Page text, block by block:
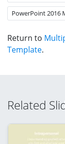
PowerPoint 2016
Return to
Template.
Related